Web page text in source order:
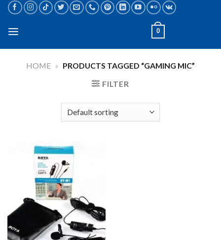
Skip
content
0
HOME » PRODUCTS TAGGED “GAMING MIC”
FILTER